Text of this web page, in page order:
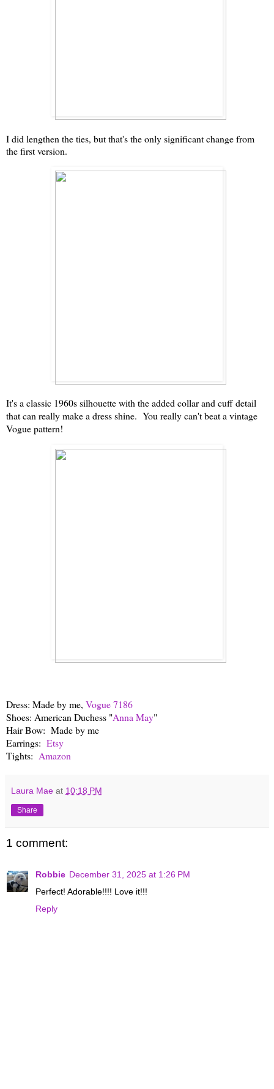
I did lengthen the ties, but that's the only significant change from
the first version.
It's a classic 1960s silhouette with the added collar and cuff detail
that can really make a dress shine. You really can't beat a vintage
Vogue pattern!
Dress: Made by me, Vogue 7186
Shoes: American Duchess "Anna May"
Hair Bow: Made by me
Earrings: Etsy
Tights: Amazon
Laura Mae at 10:18 PM
Share
1 comment:
Robbie December 31, 2025 at 1:26 PM
Perfect! Adorable!!!! Love it!!!
Reply